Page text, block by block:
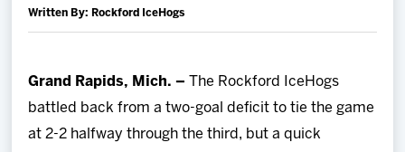
Tickets
Written By: Rockford IceHogs
Grand Rapids, Mich. –
The Rockford IceHogs
battled back from a two-goal deficit to tie the game
at 2-2 halfway through the third, but a quick